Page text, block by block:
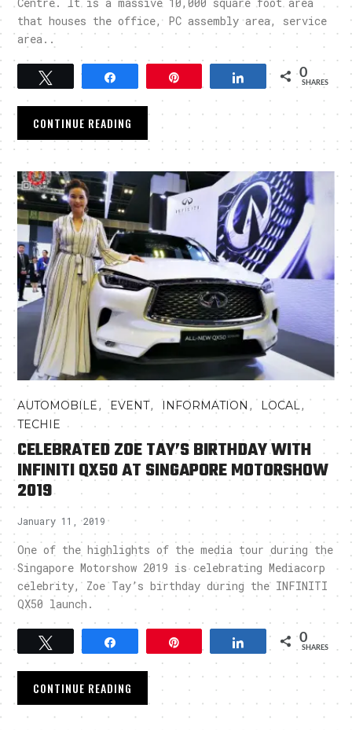
that houses the office, PC assembly area, service
area..
Tweet Share 0
SHARES
CONTINUE READING
AUTOMOBILE,EVENT,INFORMATION , LOCAL ,
TECHIE
CELEBRATED ZOE TAY’S BIRTHDAY WITH
INFINITI QX50 AT SINGAPORE MOTORSHOW
2019
January 11, 2019
One of the highlights of the media tour during the
Singapore Motorshow 2019 is celebrating Mediacorp
celebrity, Zoe Tay’s birthday during the INFINITI
QX50 launch.
Share 0
SHARES
CONTINUE READING